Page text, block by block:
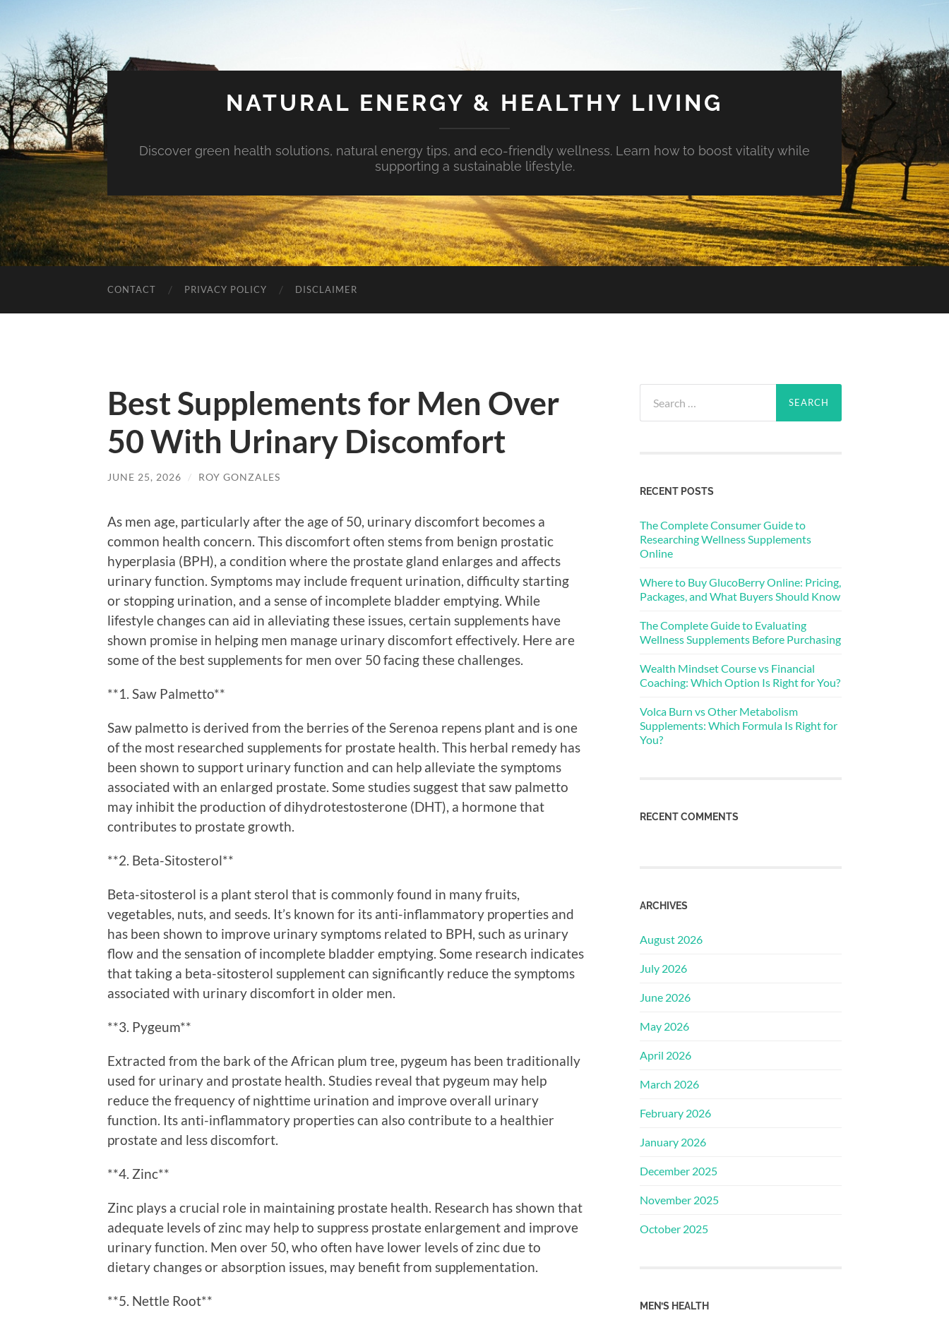
NATURAL ENERGY & HEALTHY LIVING
Discover green health solutions, natural energy tips, and eco-friendly wellness. Learn how to boost vitality while
supporting a sustainable lifestyle.
CONTACT PRIVACY POLICY DISCLAIMER
Best Supplements for Men Over
50 With Urinary Discomfort
JUNE 25, 2026 / ROY GONZALES
As men age, particularly after the age of 50, urinary discomfort becomes a
common health concern. This discomfort often stems from benign prostatic
hyperplasia (BPH), a condition where the prostate gland enlarges and affects
urinary function. Symptoms may include frequent urination, difficulty starting
or stopping urination, and a sense of incomplete bladder emptying. While
lifestyle changes can aid in alleviating these issues, certain supplements have
shown promise in helping men manage urinary discomfort effectively. Here are
some of the best supplements for men over 50 facing these challenges.
**1. Saw Palmetto**
Saw palmetto is derived from the berries of the Serenoa repens plant and is one
of the most researched supplements for prostate health. This herbal remedy has
been shown to support urinary function and can help alleviate the symptoms
associated with an enlarged prostate. Some studies suggest that saw palmetto
may inhibit the production of dihydrotestosterone (DHT), a hormone that
contributes to prostate growth.
**2. Beta-Sitosterol**
Beta-sitosterol is a plant sterol that is commonly found in many fruits,
vegetables, nuts, and seeds. It’s known for its anti-inflammatory properties and
has been shown to improve urinary symptoms related to BPH, such as urinary
flow and the sensation of incomplete bladder emptying. Some research indicates
that taking a beta-sitosterol supplement can significantly reduce the symptoms
associated with urinary discomfort in older men.
**3. Pygeum**
Extracted from the bark of the African plum tree, pygeum has been traditionally
used for urinary and prostate health. Studies reveal that pygeum may help
reduce the frequency of nighttime urination and improve overall urinary
function. Its anti-inflammatory properties can also contribute to a healthier
prostate and less discomfort.
**4. Zinc**
Zinc plays a crucial role in maintaining prostate health. Research has shown that
adequate levels of zinc may help to suppress prostate enlargement and improve
urinary function. Men over 50, who often have lower levels of zinc due to
dietary changes or absorption issues, may benefit from supplementation.
**5. Nettle Root**
for:
RECENT POSTS
The Complete Consumer Guide to
Researching Wellness Supplements
Online
Where to Buy GlucoBerry Online: Pricing,
Packages, and What Buyers Should Know
The Complete Guide to Evaluating
Wellness Supplements Before Purchasing
Wealth Mindset Course vs Financial
Coaching: Which Option Is Right for You?
Volca Burn vs Other Metabolism
Supplements: Which Formula Is Right for
You?
RECENT COMMENTS
ARCHIVES
August 2026
July 2026
June 2026
May 2026
April 2026
March 2026
February 2026
January 2026
December 2025
November 2025
October 2025
MEN’S HEALTH